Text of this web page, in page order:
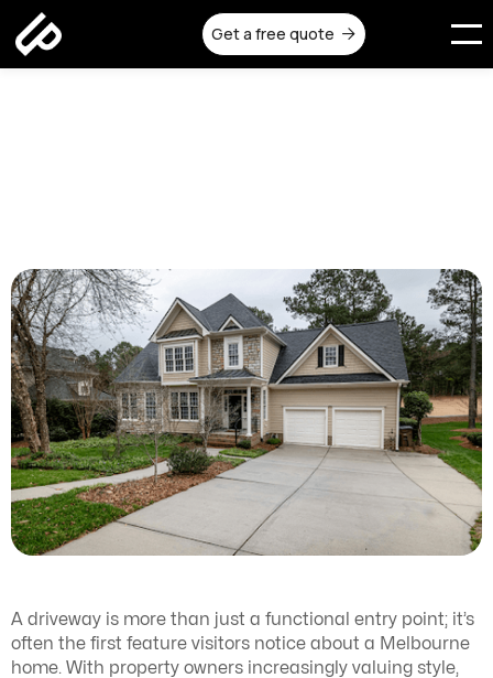
Get a free quote 
A driveway is more than just a functional entry point; it’s
often the first feature visitors notice about a Melbourne
home. With property owners increasingly valuing style,